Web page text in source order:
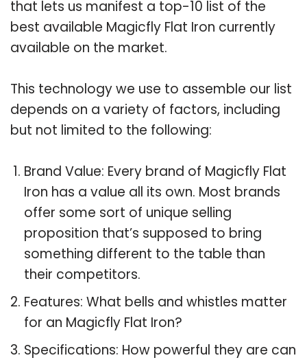
that lets us manifest a top-10 list of the
best available Magicfly Flat Iron currently
available on the market.
This technology we use to assemble our list
depends on a variety of factors, including
but not limited to the following:
Brand Value: Every brand of Magicfly Flat
Iron has a value all its own. Most brands
offer some sort of unique selling
proposition that’s supposed to bring
something different to the table than
their competitors.
Features: What bells and whistles matter
for an Magicfly Flat Iron?
Specifications: How powerful they are can